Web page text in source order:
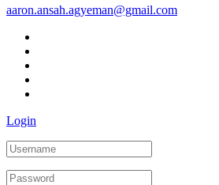
aaron.ansah.agyeman@gmail.com
Login